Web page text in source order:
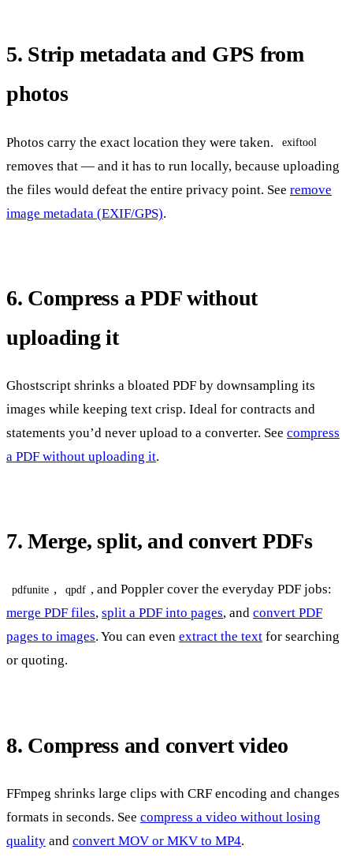
5. Strip metadata and GPS from
photos
Photos carry the exact location they were taken. exiftool
removes that — and it has to run locally, because uploading
the files would defeat the entire privacy point. See remove
image metadata (EXIF/GPS).
6. Compress a PDF without
uploading it
Ghostscript shrinks a bloated PDF by downsampling its
images while keeping text crisp. Ideal for contracts and
statements you’d never upload to a converter. See compress
a PDF without uploading it.
7. Merge, split, and convert PDFs
pdfunite , qpdf , and Poppler cover the everyday PDF jobs:
merge PDF files, split a PDF into pages, and convert PDF
pages to images. You can even extract the text for searching
or quoting.
8. Compress and convert video
FFmpeg shrinks large clips with CRF encoding and changes
formats in seconds. See compress a video without losing
quality and convert MOV or MKV to MP4.